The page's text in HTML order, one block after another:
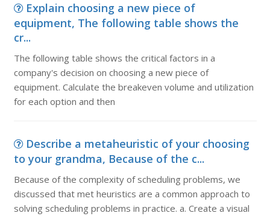
Explain choosing a new piece of
equipment, The following table shows the
cr...
The following table shows the critical factors in a
company's decision on choosing a new piece of
equipment. Calculate the breakeven volume and utilization
for each option and then
Describe a metaheuristic of your choosing
to your grandma, Because of the c...
Because of the complexity of scheduling problems, we
discussed that met heuristics are a common approach to
solving scheduling problems in practice. a. Create a visual